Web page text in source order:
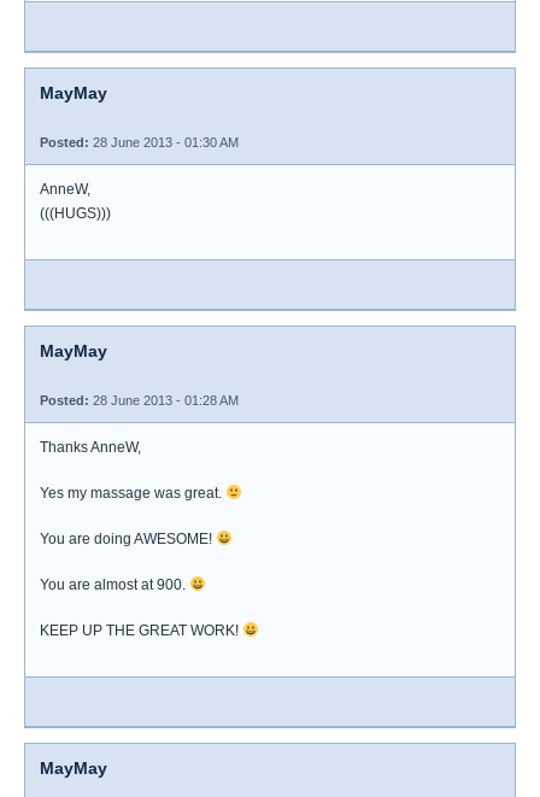
MayMay
Posted: 28 June 2013 - 01:30 AM
AnneW,
(((HUGS)))
MayMay
Posted: 28 June 2013 - 01:28 AM
Thanks AnneW,
Yes my massage was great.
You are doing AWESOME!
You are almost at 900.
KEEP UP THE GREAT WORK!
MayMay